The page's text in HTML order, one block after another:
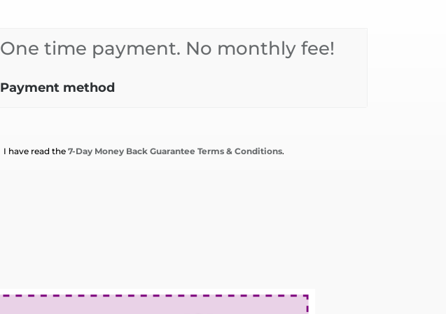
One time payment. No monthly fee!
Payment method
I have read the 7-Day Money Back Guarantee Terms & Conditions.